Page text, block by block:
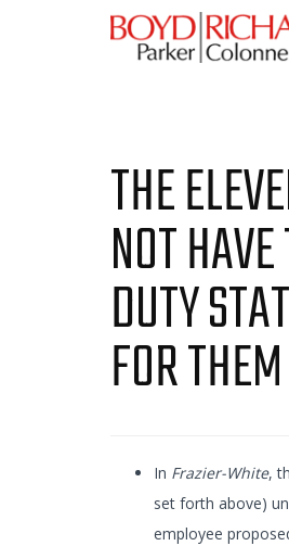
THE
NOT
DUTY
FOR THEM
In Frazier-White,
set forth above)
employee